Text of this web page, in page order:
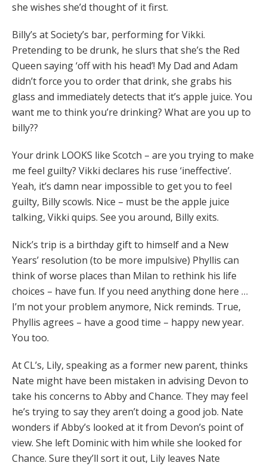
she wishes she’d thought of it first.
Billy’s at Society’s bar, performing for Vikki.
Pretending to be drunk, he slurs that she’s the Red
Queen saying ‘off with his head’! My Dad and Adam
didn’t force you to order that drink, she grabs his
glass and immediately detects that it’s apple juice. You
want me to think you’re drinking? What are you up to
billy??
Your drink LOOKS like Scotch – are you trying to make
me feel guilty? Vikki declares his ruse ‘ineffective’.
Yeah, it’s damn near impossible to get you to feel
guilty, Billy scowls. Nice – must be the apple juice
talking, Vikki quips. See you around, Billy exits.
Nick’s trip is a birthday gift to himself and a New
Years’ resolution (to be more impulsive) Phyllis can
think of worse places than Milan to rethink his life
choices – have fun. If you need anything done here …
I’m not your problem anymore, Nick reminds. True,
Phyllis agrees – have a good time – happy new year.
You too.
At CL’s, Lily, speaking as a former new parent, thinks
Nate might have been mistaken in advising Devon to
take his concerns to Abby and Chance. They may feel
he’s trying to say they aren’t doing a good job. Nate
wonders if Abby’s looked at it from Devon’s point of
view. She left Dominic with him while she looked for
Chance. Sure they’ll sort it out, Lily leaves Nate